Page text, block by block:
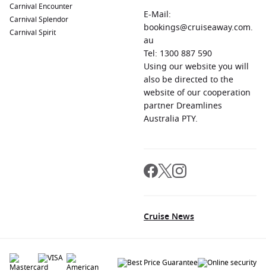
Carnival Encounter
Carnival Splendor
Carnival Spirit
E-Mail:
bookings@cruiseaway.com.
au
Tel: 1300 887 590
Using our website you will
also be directed to the
website of our cooperation
partner Dreamlines
Australia PTY.
Cruise News